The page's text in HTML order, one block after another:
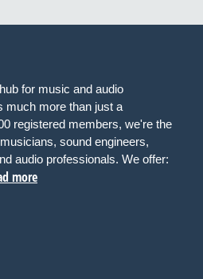
for music and audio
much more than just a
registered members, we're the
sound engineers,
audio professionals. We offer:
more